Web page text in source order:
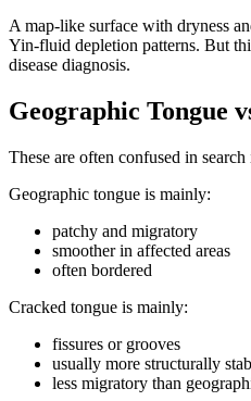
A map-like surface with dryness
Yin-fluid depletion patterns. But
disease diagnosis.
Geographic Tongue
These are often confused in search
Geographic tongue is mainly:
patchy and migratory
smoother in affected areas
often bordered
Cracked tongue is mainly:
fissures or grooves
usually more structurally
less migratory than